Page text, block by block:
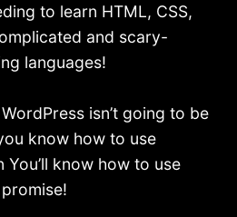
to learn HTML, CSS,
and scary-
languages!
isn’t going to be
know how to use
know how to use